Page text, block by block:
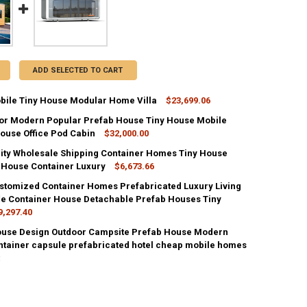
ADD SELECTED TO CART
Tiny House Modular Home Villa
$23,699.06
OF LUXURY MOBILE TINY HOUSE MODULAR HOME VILLA
QUANTITY OF LUXURY MOBILE TINY HOUSE MODULAR HOME
Modern Popular Prefab House Tiny House Mobile
Office Pod Cabin
$32,000.00
OF 40FT OUTDOOR MODERN POPULAR PREFAB HOUSE TINY
QUANTITY OF 40FT OUTDOOR MODERN POPULAR PREFAB
Wholesale Shipping Container Homes Tiny House
Container Luxury
$6,673.66
OF GOOD QUALITY WHOLESALE SHIPPING CONTAINER
QUANTITY OF GOOD QUALITY WHOLESALE SHIPPING
Container Homes Prefabricated Luxury Living
Container House Detachable Prefab Houses Tiny
OF PREFAB CUSTOMIZED CONTAINER HOMES
QUANTITY OF PREFAB CUSTOMIZED CONTAINER HOMES
Design Outdoor Campsite Prefab House Modern
capsule prefabricated hotel cheap mobile homes